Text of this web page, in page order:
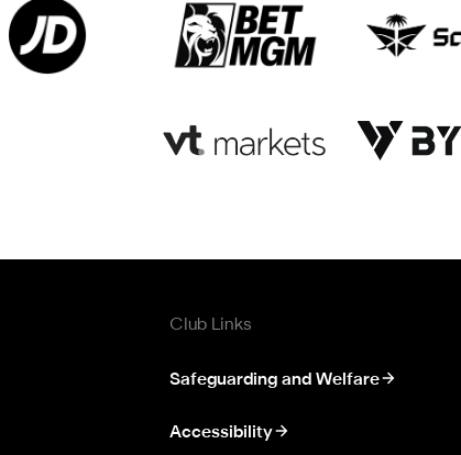
Club Links
Safeguarding and Welfare
Accessibility